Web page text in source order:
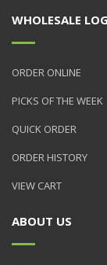
WHOLESALE
ORDER ONLINE
PICKS OF THE WEEK
QUICK ORDER
ORDER HISTORY
VIEW CART
ABOUT US